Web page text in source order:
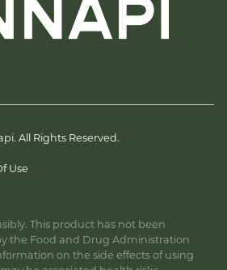
All Rights Reserved.
Use
This product has not been
the Food and Drug Administration
on the side effects of using